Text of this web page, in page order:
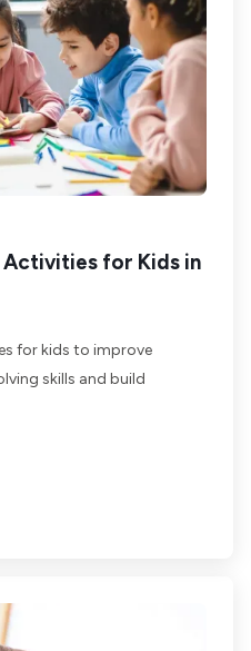
Activities for Kids in
for kids to improve
skills and build